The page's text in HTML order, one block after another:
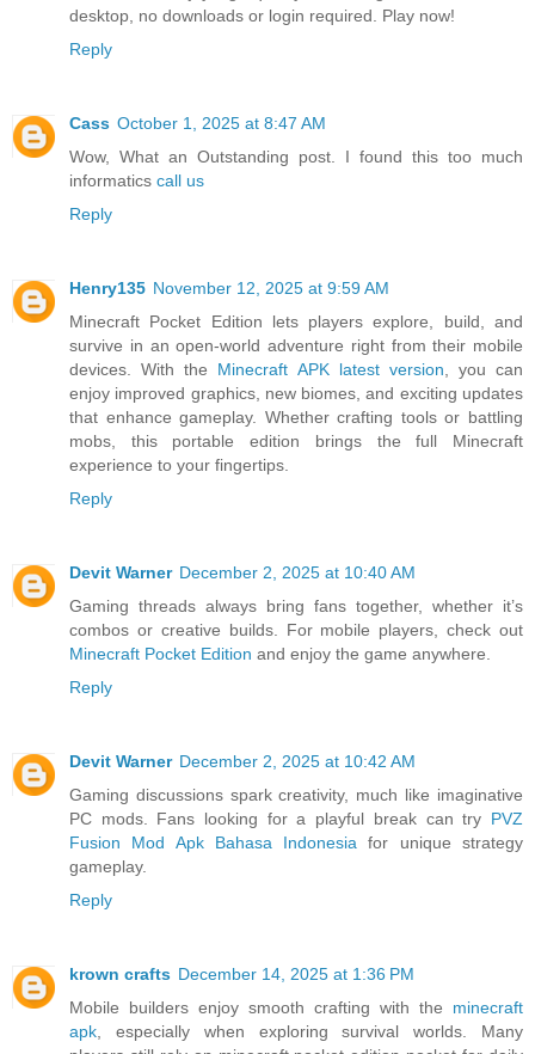
desktop, no downloads or login required. Play now!
Reply
Cass October 1, 2025 at 8:47 AM
Wow, What an Outstanding post. I found this too much
informatics call us
Reply
Henry135 November 12, 2025 at 9:59 AM
Minecraft Pocket Edition lets players explore, build, and
survive in an open-world adventure right from their mobile
devices. With the Minecraft APK latest version, you can
enjoy improved graphics, new biomes, and exciting updates
that enhance gameplay. Whether crafting tools or battling
mobs, this portable edition brings the full Minecraft
experience to your fingertips.
Reply
Devit Warner December 2, 2025 at 10:40 AM
Gaming threads always bring fans together, whether it’s
combos or creative builds. For mobile players, check out
Minecraft Pocket Edition and enjoy the game anywhere.
Reply
Devit Warner December 2, 2025 at 10:42 AM
Gaming discussions spark creativity, much like imaginative
PC mods. Fans looking for a playful break can try PVZ
Fusion Mod Apk Bahasa Indonesia for unique strategy
gameplay.
Reply
krown crafts December 14, 2025 at 1:36 PM
Mobile builders enjoy smooth crafting with the minecraft
apk, especially when exploring survival worlds. Many